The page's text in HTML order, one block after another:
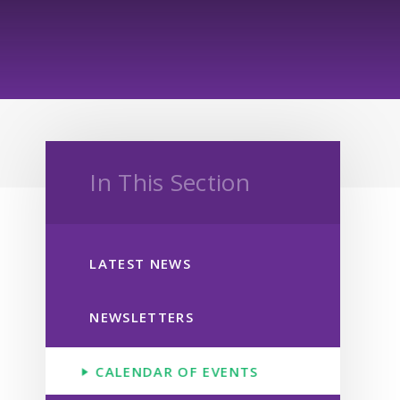
In This Section
LATEST NEWS
NEWSLETTERS
CALENDAR OF EVENTS